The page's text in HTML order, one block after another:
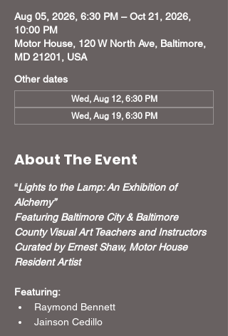
Aug 05, 2026, 6:30 PM – Oct 21, 2026,
10:00 PM
Motor House, 120 W North Ave, Baltimore,
MD 21201, USA
Other dates
Wed, Aug 12, 6:30 PM
Wed, Aug 19, 6:30 PM
About The Event
“Lights to the Lamp: An Exhibition of
Alchemy”
Featuring Baltimore City & Baltimore
County Visual Art Teachers and Instructors
Curated by Ernest Shaw, Motor House
Resident Artist
Featuring:
Raymond Bennett
Jainson Cedillo